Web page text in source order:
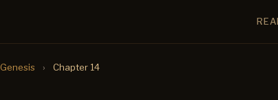
Genesis › Chapter 14